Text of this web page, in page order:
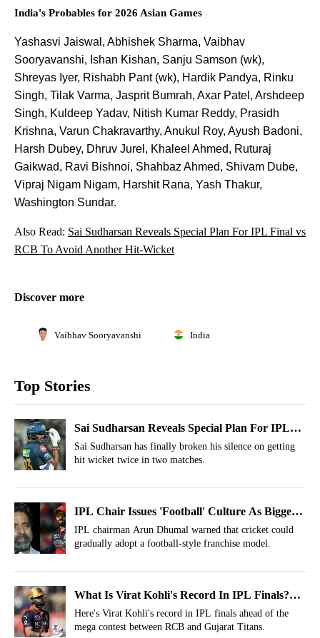
India's Probables for 2026 Asian Games
Yashasvi Jaiswal, Abhishek Sharma, Vaibhav
Sooryavanshi, Ishan Kishan, Sanju Samson (wk),
Shreyas Iyer, Rishabh Pant (wk), Hardik Pandya, Rinku
Singh, Tilak Varma, Jasprit Bumrah, Axar Patel, Arshdeep
Singh, Kuldeep Yadav, Nitish Kumar Reddy, Prasidh
Krishna, Varun Chakravarthy, Anukul Roy, Ayush Badoni,
Harsh Dubey, Dhruv Jurel, Khaleel Ahmed, Ruturaj
Gaikwad, Ravi Bishnoi, Shahbaz Ahmed, Shivam Dube,
Vipraj Nigam Nigam, Harshit Rana, Yash Thakur,
Washington Sundar.
Also Read: Sai Sudharsan Reveals Special Plan For IPL Final vs
RCB To Avoid Another Hit-Wicket
Discover more
Vaibhav Sooryavanshi India
Top Stories
Sai Sudharsan Reveals Special Plan For IPL
2026 Final vs RCB To Avoid Another Hit-
Wicket
Sai Sudharsan has finally broken his silence on getting
hit wicket twice in two matches.
IPL Chair Issues 'Football' Culture As Biggest
Threat To Cricket’s Future
IPL chairman Arun Dhumal warned that cricket could
gradually adopt a football-style franchise model.
What Is Virat Kohli's Record In IPL Finals?
Stats Decoded Before Gujarat Titans Clash
Here's Virat Kohli's record in IPL finals ahead of the
mega contest between RCB and Gujarat Titans.